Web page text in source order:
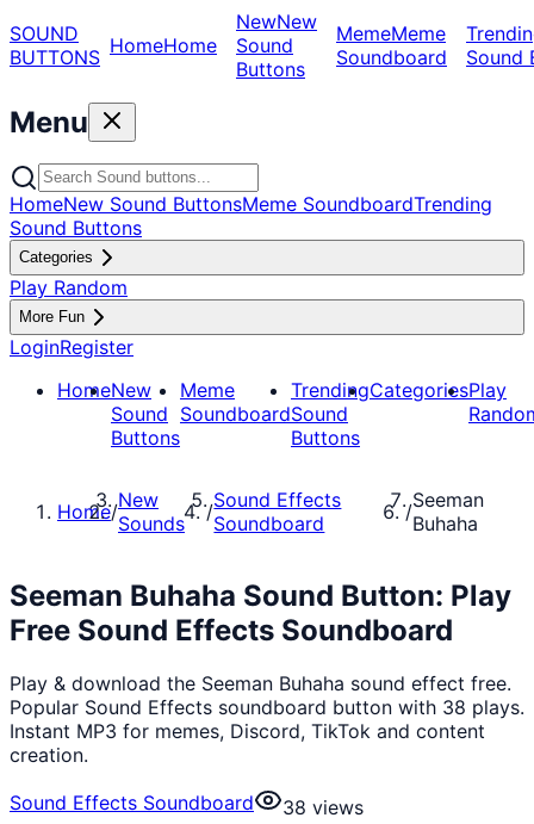
SOUND
BUTTONS HomeHome
NewNew
Sound
Buttons
MemeMeme
Soundboard
Sound
Menu
HomeNew Sound ButtonsMeme SoundboardTrending
Sound Buttons
Categories
Play Random
More Fun
LoginRegister
HomeNew
Sound
Buttons
Meme
Soundboard
Trending
Sound
Buttons
CategoriesPlay
Home/New
Sounds
/Sound Effects
Soundboard
/Seeman
Buhaha
Seeman Buhaha Sound Button: Play
Free Sound Effects Soundboard
Play & download the Seeman Buhaha sound effect free.
Popular Sound Effects soundboard button with 38 plays.
Instant MP3 for memes, Discord, TikTok and content
creation.
Sound Effects Soundboard
38 views